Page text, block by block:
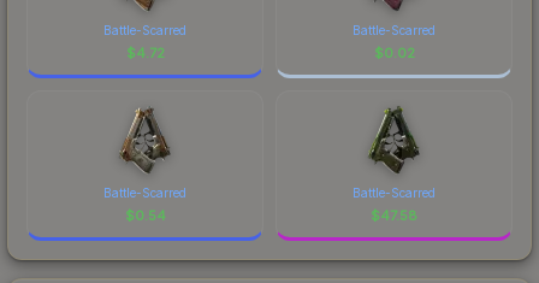
Battle-Scarred
$4.72
Battle-Scarred
$0.02
Battle-Scarred
$0.54
Battle-Scarred
$47.58